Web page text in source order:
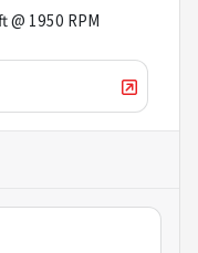
@ 1950 RPM